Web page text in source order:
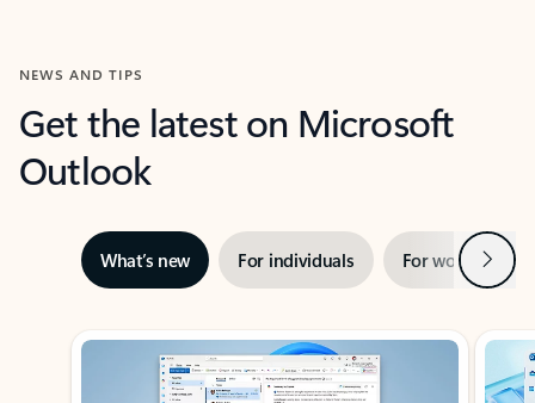
NEWS AND TIPS
Get the latest on Microsoft
Outlook
What’s new For individuals For work Next
Showing slide 1 of 3